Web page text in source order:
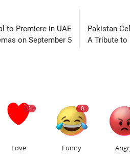
to Premiere in UAE
on September 5
Pakistan
A Tribute to
1
Love
0
Funny